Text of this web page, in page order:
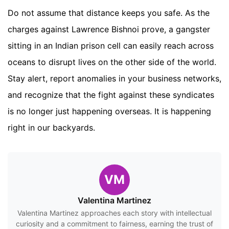
Do not assume that distance keeps you safe. As the
charges against Lawrence Bishnoi prove, a gangster
sitting in an Indian prison cell can easily reach across
oceans to disrupt lives on the other side of the world.
Stay alert, report anomalies in your business networks,
and recognize that the fight against these syndicates
is no longer just happening overseas. It is happening
right in our backyards.
VM
Valentina Martinez
Valentina Martinez approaches each story with intellectual
curiosity and a commitment to fairness, earning the trust of